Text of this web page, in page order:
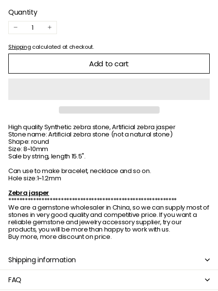
Quantity
− +
Shipping calculated at checkout.
Add to cart
High quality Synthetic zebra stone, Artificial zebra jasper
Stone name: Artificial zebra stone (not a natural stone)
Shape: round
Size: 8~10mm
Sale by string, length 15.5".
Can use to make bracelet, necklace and so on.
Hole size:1~1.2mm
Zebra jasper
*************************************************************
We are a gemstone wholesaler in China, so we can supply most of
stones in very good quality and competitive price. If you want a
reliable gemstone and jewelry accessory supplier, try our
products, you will be more than happy to work with us.
Buy more, more discount on price.
Shipping information
FAQ